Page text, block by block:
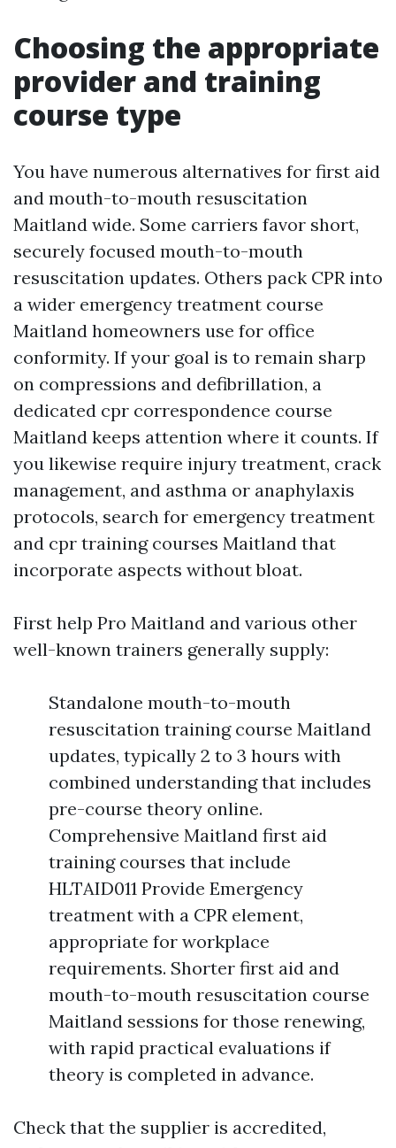
Choosing the appropriate
provider and training
course type
You have numerous alternatives for first aid
and mouth-to-mouth resuscitation
Maitland wide. Some carriers favor short,
securely focused mouth-to-mouth
resuscitation updates. Others pack CPR into
a wider emergency treatment course
Maitland homeowners use for office
conformity. If your goal is to remain sharp
on compressions and defibrillation, a
dedicated cpr correspondence course
Maitland keeps attention where it counts. If
you likewise require injury treatment, crack
management, and asthma or anaphylaxis
protocols, search for emergency treatment
and cpr training courses Maitland that
incorporate aspects without bloat.
First help Pro Maitland and various other
well-known trainers generally supply:
Standalone mouth-to-mouth
resuscitation training course Maitland
updates, typically 2 to 3 hours with
combined understanding that includes
pre-course theory online.
Comprehensive Maitland first aid
training courses that include
HLTAID011 Provide Emergency
treatment with a CPR element,
appropriate for workplace
requirements. Shorter first aid and
mouth-to-mouth resuscitation course
Maitland sessions for those renewing,
with rapid practical evaluations if
theory is completed in advance.
Check that the supplier is accredited,